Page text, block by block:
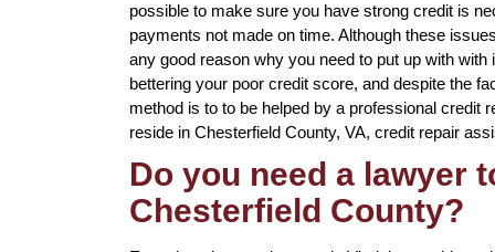
possible to make sure you have strong credit is
payments not made on time. Although these
any good reason why you need to put up with
bettering your poor credit score, and despite the
method is to to be helped by a professional credit
reside in Chesterfield County, VA, credit repair
Do you need a lawyer
Chesterfield County?